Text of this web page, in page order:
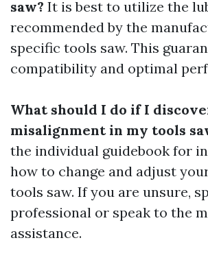
saw? It is best to utilize the
recommended by the
specific tools saw. This
compatibility and optimal
What should I do if I
misalignment in my tools
the individual guidebook for
how to change and adjust
tools saw. If you are unsure,
professional or speak to the
assistance.